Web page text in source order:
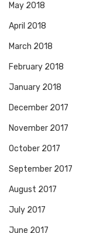
May 2018
April 2018
March 2018
February 2018
January 2018
December 2017
November 2017
October 2017
September 2017
August 2017
July 2017
June 2017